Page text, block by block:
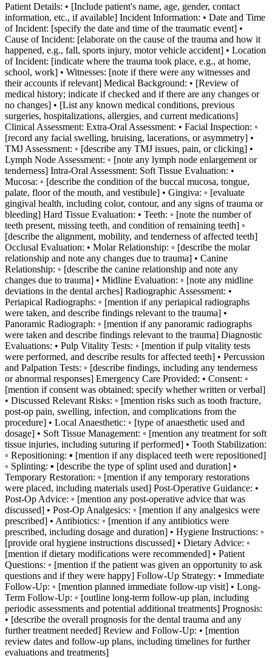
Patient Details: • [Include patient's name, age, gender, contact
information, etc., if available] Incident Information: • Date and Time
of Incident: [specify the date and time of the traumatic event] •
Cause of Incident: [elaborate on the cause of the trauma and how it
happened, e.g., fall, sports injury, motor vehicle accident] • Location
of Incident: [indicate where the trauma took place, e.g., at home,
school, work] • Witnesses: [note if there were any witnesses and
their accounts if relevant] Medical Background: • [Review of
medical history; indicate if checked and if there are any changes or
no changes] • [List any known medical conditions, previous
surgeries, hospitalizations, allergies, and current medications]
Clinical Assessment: Extra-Oral Assessment: • Facial Inspection: ◦
[record any facial swelling, bruising, lacerations, or asymmetry] •
TMJ Assessment: ◦ [describe any TMJ issues, pain, or clicking] •
Lymph Node Assessment: ◦ [note any lymph node enlargement or
tenderness] Intra-Oral Assessment: Soft Tissue Evaluation: •
Mucosa: ◦ [describe the condition of the buccal mucosa, tongue,
palate, floor of the mouth, and vestibule] • Gingiva: ◦ [evaluate
gingival health, including color, contour, and any signs of trauma or
bleeding] Hard Tissue Evaluation: • Teeth: ◦ [note the number of
teeth present, missing teeth, and condition of remaining teeth] ◦
[describe the alignment, mobility, and tenderness of affected teeth]
Occlusal Evaluation: • Molar Relationship: ◦ [describe the molar
relationship and note any changes due to trauma] • Canine
Relationship: ◦ [describe the canine relationship and note any
changes due to trauma] • Midline Evaluation: ◦ [note any midline
deviations in the dental arches] Radiographic Assessment: •
Periapical Radiographs: ◦ [mention if any periapical radiographs
were taken, and describe findings relevant to the trauma] •
Panoramic Radiograph: ◦ [mention if any panoramic radiographs
were taken and describe findings relevant to the trauma] Diagnostic
Evaluations: • Pulp Vitality Tests: ◦ [mention if pulp vitality tests
were performed, and describe results for affected teeth] • Percussion
and Palpation Tests: ◦ [describe findings, including any tenderness
or abnormal responses] Emergency Care Provided: • Consent: ◦
[mention if consent was obtained; specify whether written or verbal]
• Discussed Relevant Risks: ◦ [mention risks such as tooth fracture,
post-op pain, swelling, infection, and complications from the
procedure] • Local Anaesthetic: ◦ [type of anaesthetic used and
dosage] • Soft Tissue Management: ◦ [mention any treatment for soft
tissue injuries, including suturing if performed] • Tooth Stabilization:
◦ Repositioning: ▪ [mention if any displaced teeth were repositioned]
◦ Splinting: ▪ [describe the type of splint used and duration] •
Temporary Restoration: ◦ [mention if any temporary restorations
were placed, including materials used] Post-Operative Guidance: •
Post-Op Advice: ◦ [mention any post-operative advice that was
discussed] • Post-Op Analgesics: ◦ [mention if any analgesics were
prescribed] • Antibiotics: ◦ [mention if any antibiotics were
prescribed, including dosage and duration] • Hygiene Instructions: ◦
[provide oral hygiene instructions discussed] • Dietary Advice: ◦
[mention if dietary modifications were recommended] • Patient
Questions: ◦ [mention if the patient was given an opportunity to ask
questions and if they were happy] Follow-Up Strategy: • Immediate
Follow-Up: ◦ [mention planned immediate follow-up visit] • Long-
Term Follow-Up: ◦ [outline long-term follow-up plan, including
periodic assessments and potential additional treatments] Prognosis:
• [describe the overall prognosis for the dental trauma and any
further treatment needed] Review and Follow-Up: • [mention
review dates and follow-up plans, including timelines for further
evaluations and treatments]